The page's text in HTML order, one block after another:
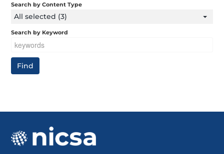
Search by Content Type
All selected (3)
Search by Keyword